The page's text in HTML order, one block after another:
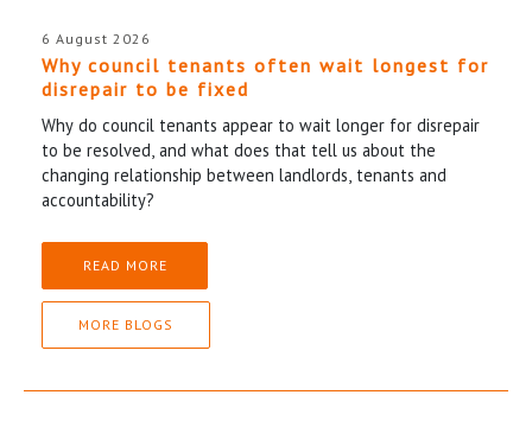
6 August 2026
Why council tenants often wait longest for
disrepair to be fixed
Why do council tenants appear to wait longer for disrepair
to be resolved, and what does that tell us about the
changing relationship between landlords, tenants and
accountability?
READ MORE
MORE BLOGS